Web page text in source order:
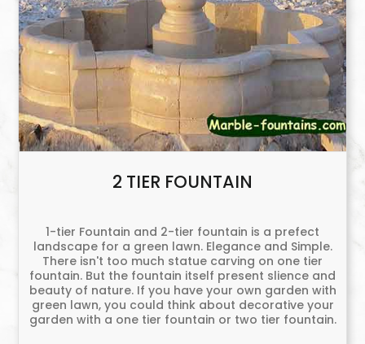
2 TIER FOUNTAIN
1-tier Fountain and 2-tier fountain is a prefect
landscape for a green lawn. Elegance and Simple.
There isn't too much statue carving on one tier
fountain. But the fountain itself present slience and
beauty of nature. If you have your own garden with
green lawn, you could think about decorative your
garden with a one tier fountain or two tier fountain.